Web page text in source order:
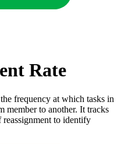
Rate
frequency at which tasks in
member to another. It tracks
reassignment to identify